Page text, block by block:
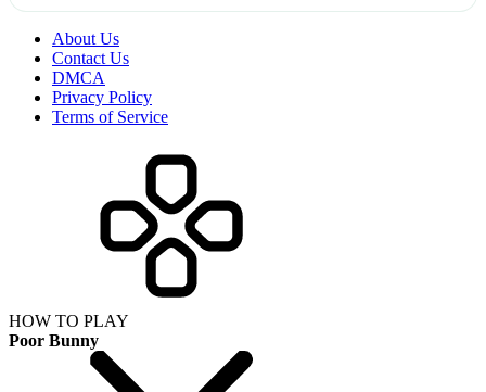
About Us
Contact Us
DMCA
Privacy Policy
Terms of Service
HOW TO PLAY
Poor Bunny